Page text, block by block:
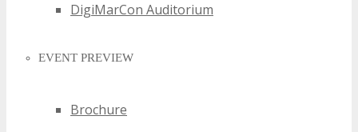
DigiMarCon Auditorium
EVENT PREVIEW
Brochure